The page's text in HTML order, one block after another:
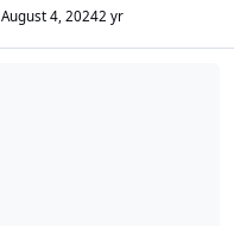
August 4, 20242 yr